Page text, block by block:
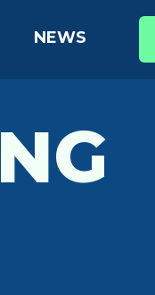
NEWS